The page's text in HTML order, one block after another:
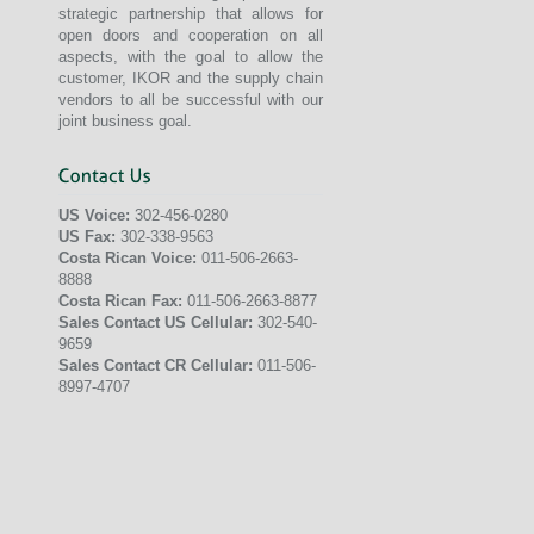
strategic partnership that allows for
open doors and cooperation on all
aspects, with the goal to allow the
customer, IKOR and the supply chain
vendors to all be successful with our
joint business goal.
US Voice: 302-456-0280
US Fax: 302-338-9563
Costa Rican Voice: 011-506-2663-
8888
Costa Rican Fax: 011-506-2663-8877
Sales Contact US Cellular: 302-540-
9659
Sales Contact CR Cellular: 011-506-
8997-4707